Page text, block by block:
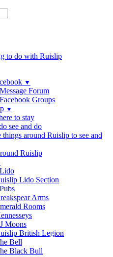
to do with Ruislip
▼
Forum
Groups
▼
to stay
see and do
things around Ruislip to see and
Ruislip
Lido Section
Arms
Rooms
Moons
British Legion
Bell
Black Bull